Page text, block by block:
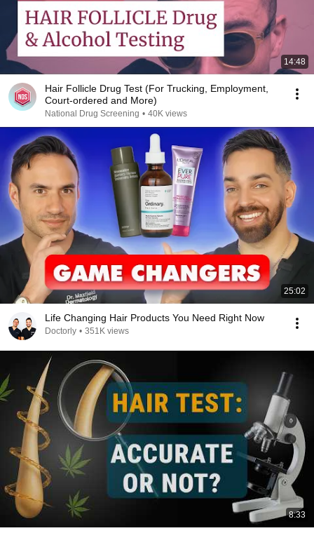
14:48
Hair Follicle Drug Test (For Trucking, Employment,
Court-ordered and More)
National Drug Screening • 40K views
25:02
Life Changing Hair Products You Need Right Now
Doctorly • 351K views
8:33